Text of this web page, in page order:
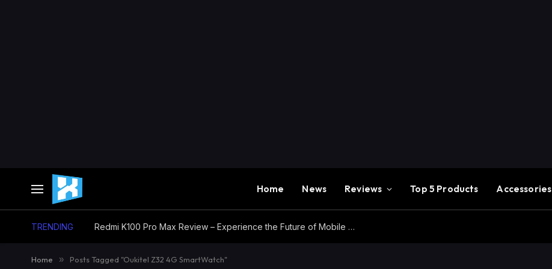
Home News Reviews Top 5 Products Accessories
TRENDING Redmi K100 Pro Max Review – Experience the Future of Mobile Gaming
Home » Posts Tagged "Oukitel Z32 4G SmartWatch"